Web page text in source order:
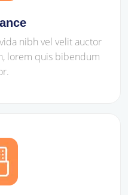
nibh vel velit auctor
lorem quis bibendum